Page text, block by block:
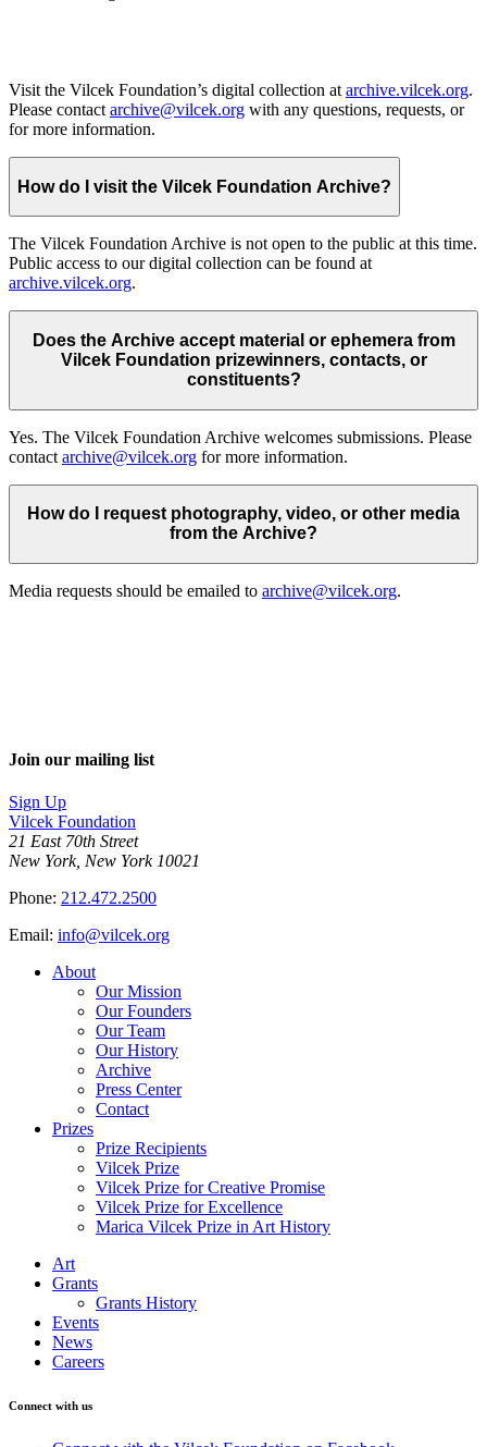
Visit the Vilcek Foundation’s digital collection at archive.vilcek.org.
Please contact archive@vilcek.org with any questions, requests, or
for more information.
How do I visit the Vilcek Foundation Archive?
The Vilcek Foundation Archive is not open to the public at this time.
Public access to our digital collection can be found at
archive.vilcek.org.
Does the Archive accept material or ephemera from
Vilcek Foundation prizewinners, contacts, or
constituents?
Yes. The Vilcek Foundation Archive welcomes submissions. Please
contact archive@vilcek.org for more information.
How do I request photography, video, or other media
from the Archive?
Media requests should be emailed to archive@vilcek.org.
Join our mailing list
Sign Up
Vilcek Foundation
21 East 70th Street
New York, New York 10021
Phone: 212.472.2500
Email: info@vilcek.org
About
Our Mission
Our Founders
Our Team
Our History
Archive
Press Center
Contact
Prizes
Prize Recipients
Vilcek Prize
Vilcek Prize for Creative Promise
Vilcek Prize for Excellence
Marica Vilcek Prize in Art History
Art
Grants
Grants History
Events
News
Careers
Connect with us